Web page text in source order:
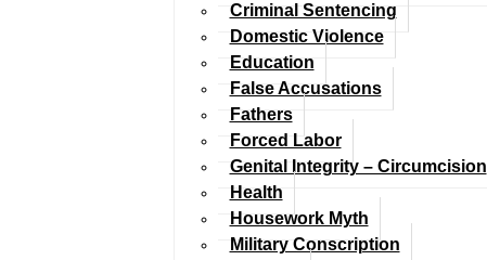
Criminal Sentencing
Domestic Violence
Education
False Accusations
Fathers
Forced Labor
Genital Integrity – Circumcision
Health
Housework Myth
Military Conscription